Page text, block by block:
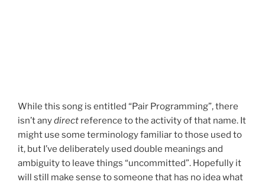
While this song is entitled “Pair Programming”, there
isn’t anydirect reference to the activity of that name. It
might use some terminology familiar to those used to
it, but I’ve deliberately used double meanings and
ambiguity to leave things “uncommitted”. Hopefully it
will still make sense to someone that has no idea what